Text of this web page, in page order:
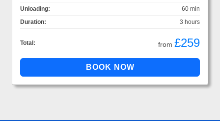
Unloading:
60 min
Duration:
3 hours
Total: from £259